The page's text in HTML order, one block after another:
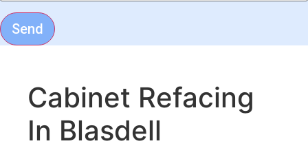
Send
Cabinet Refacing
In Blasdell